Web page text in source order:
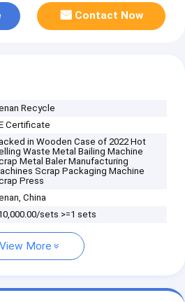
Contact Now
Recycle
Certificate
in Wooden Case of 2022 Hot
Waste Metal Bailing Machine
Metal Baler Manufacturing
Scrap Packaging Machine
Press
China
sets >=1 sets
View More